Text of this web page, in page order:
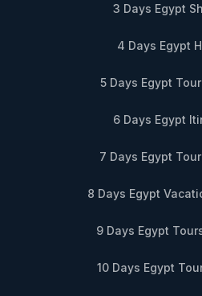
3 Days Egypt
4 Days Egypt
5 Days Egypt
6 Days Egypt
7 Days Egypt
8 Days Egypt
9 Days Egypt
10 Days Egypt